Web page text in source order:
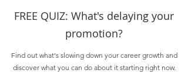
FREE QUIZ: What's delaying your
promotion?
Find out what's slowing down your career growth and
discover what you can do about it starting right now.